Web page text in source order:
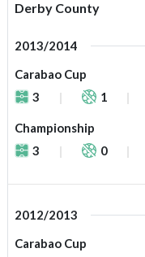
Derby County
2013/2014
Carabao Cup
3
1
Championship
3
0
2012/2013
Carabao Cup